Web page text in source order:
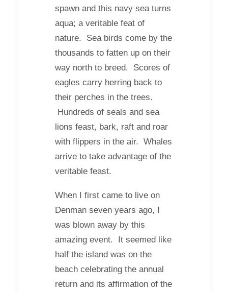
spawn and this navy sea turns
aqua; a veritable feat of
nature. Sea birds come by the
thousands to fatten up on their
way north to breed. Scores of
eagles carry herring back to
their perches in the trees.
Hundreds of seals and sea
lions feast, bark, raft and roar
with flippers in the air. Whales
arrive to take advantage of the
veritable feast.
When I first came to live on
Denman seven years ago, I
was blown away by this
amazing event. It seemed like
half the island was on the
beach celebrating the annual
return and its affirmation of the